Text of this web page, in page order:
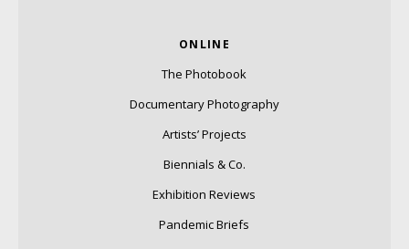
ONLINE
The Photobook
Documentary Photography
Artists’ Projects
Biennials & Co.
Exhibition Reviews
Pandemic Briefs